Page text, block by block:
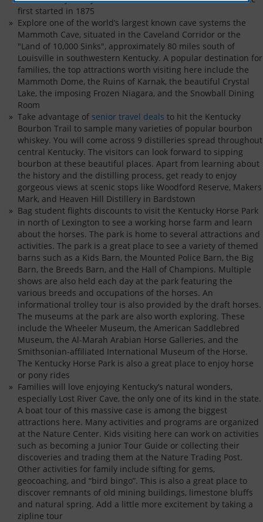
first started in 1875
Explore one of the world’s largest known cave systems the
Mammoth Cave, situated in the Caveland Corridor or the
"Land of 10,000 Sinks", approximately 80 miles south of
Louisville in southwestern Kentucky. A popular destination for
families, the top attractions worth visiting here include the
Mammoth Dome, the Ruins of Karnak, the beautiful Crystal
Lake, the imposing Frozen Niagara, and the Snowball Dining
Room
Take advantage of senior travel deals to hit the Kentucky
Bourbon Trail to sample many varieties of popular bourbon
whiskey. You will come across 9 distilleries spread throughout
central Kentucky. The visitors can look forward to sipping
bourbon at these beautiful places. Apart from learning about
the history and the distilling process, get ready to enjoy
gorgeous views at scenic stops like Woodford Reserve, Makers
Mark, and Heaven Hill Distillery in Bardstown
Bag student flights discounts to visit the Kentucky Horse Park
in north of Lexington to see a working horse farm and learn
about the horses. The park is home to several attractions and
activities. The park is a great place to see a variety of themed
barns such as a Kids Barn, the Mounted Police Barn, the Big
Barn, the Breeds Barn, and the Hall of Champions. Multiple
shows are also held each day at the park featuring the
various breeds and occupations of the horses. An
informational trolley tour is also provided by the draft horses.
The museums at the park are also worth exploring. These
include the Wheeler Museum, the American Saddlebred
Museum, the Al-Marah Arabian Horse Galleries, and the
Smithsonian-affiliated International Museum of the Horse.
The Kentucky Horse Park is also a great place to enjoy horse
or pony rides
Families will love enjoying Kentucky’s natural wonders,
especially Lost River Cave, the only one of its kind in the state.
A boat tour of this massive case is among the biggest
attractions here. Many activities and programs are organized
at the Nature Center. Kids visiting here can work on activities
such as becoming a Junior Tour Guide or collecting their
discoveries and trading them at the Nature Trading Post.
Other activities for family include sifting for gems,
geocoaching, and “bird bingo”. This is also a great place to
discover remnants of old mining buildings, limestone bluffs
and natural spring. Add a little more excitement by taking a
zipline tour